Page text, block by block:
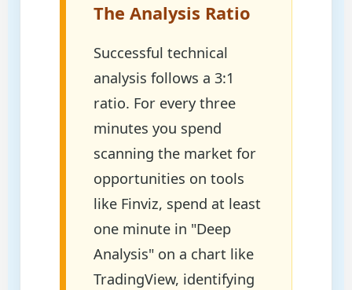
The Analysis Ratio
Successful technical
analysis follows a 3:1
ratio. For every three
minutes you spend
scanning the market for
opportunities on tools
like Finviz, spend at least
one minute in "Deep
Analysis" on a chart like
TradingView, identifying